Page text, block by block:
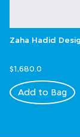
Zaha Hadid
$1,680.0
Add to Bag